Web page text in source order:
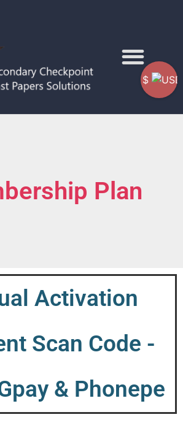
Plan
Activation
Scan Code -
& Phonepe
$